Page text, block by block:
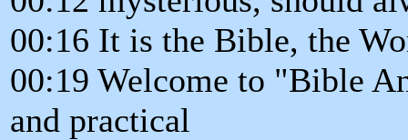
00:16 It is the Bible, the
00:19 Welcome to "Bible
and practical